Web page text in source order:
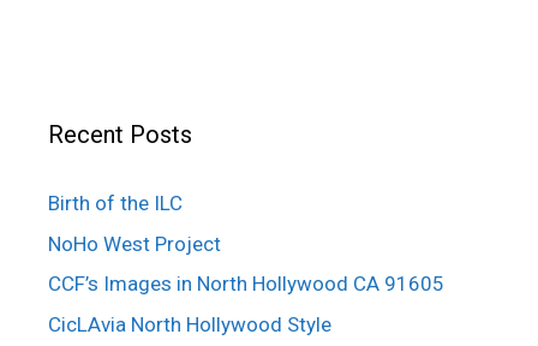
Recent Posts
Birth of the ILC
NoHo West Project
CCF’s Images in North Hollywood CA 91605
CicLAvia North Hollywood Style